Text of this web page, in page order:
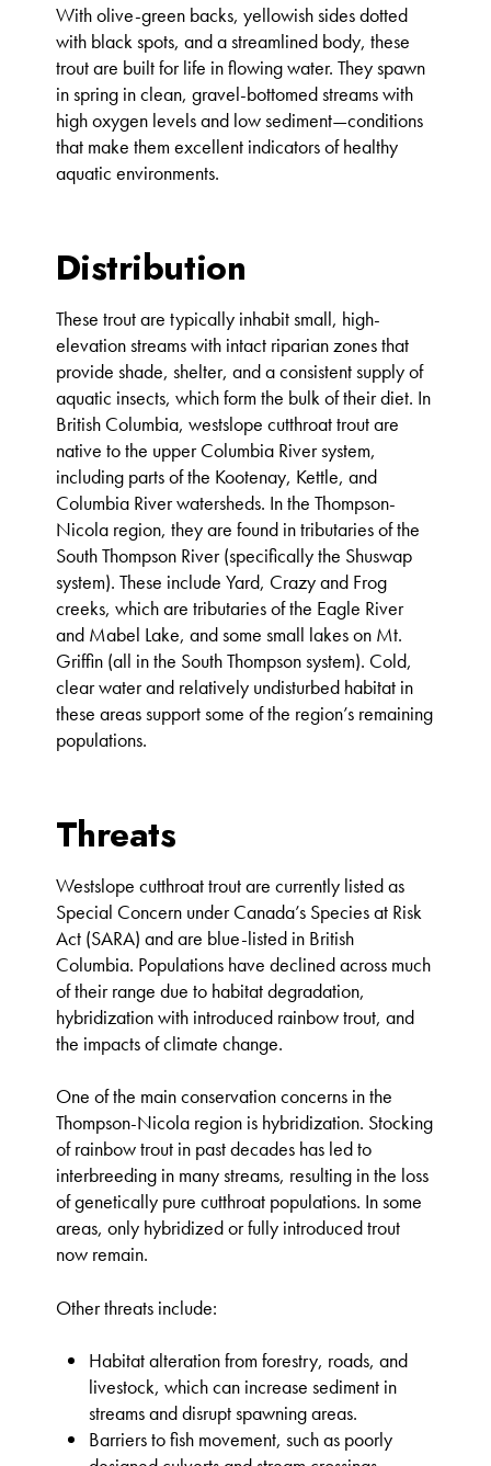
With olive-green backs, yellowish sides dotted
with black spots, and a streamlined body, these
trout are built for life in flowing water. They spawn
in spring in clean, gravel-bottomed streams with
high oxygen levels and low sediment—conditions
that make them excellent indicators of healthy
aquatic environments.
Distribution
These trout are typically inhabit small, high-
elevation streams with intact riparian zones that
provide shade, shelter, and a consistent supply of
aquatic insects, which form the bulk of their diet. In
British Columbia, westslope cutthroat trout are
native to the upper Columbia River system,
including parts of the Kootenay, Kettle, and
Columbia River watersheds. In the Thompson-
Nicola region, they are found in tributaries of the
South Thompson River (specifically the Shuswap
system). These include Yard, Crazy and Frog
creeks, which are tributaries of the Eagle River
and Mabel Lake, and some small lakes on Mt.
Griffin (all in the South Thompson system). Cold,
clear water and relatively undisturbed habitat in
these areas support some of the region’s remaining
populations.
Threats
Westslope cutthroat trout are currently listed as
Special Concern under Canada’s Species at Risk
Act (SARA) and are blue-listed in British
Columbia. Populations have declined across much
of their range due to habitat degradation,
hybridization with introduced rainbow trout, and
the impacts of climate change.
One of the main conservation concerns in the
Thompson-Nicola region is hybridization. Stocking
of rainbow trout in past decades has led to
interbreeding in many streams, resulting in the loss
of genetically pure cutthroat populations. In some
areas, only hybridized or fully introduced trout
now remain.
Other threats include:
Habitat alteration from forestry, roads, and
livestock, which can increase sediment in
streams and disrupt spawning areas.
Barriers to fish movement, such as poorly